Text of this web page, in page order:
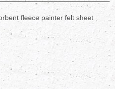
fleece painter felt sheet